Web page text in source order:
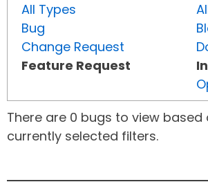
All Types
Bug
Change Request
Feature Request
There are 0 bugs to view based
currently selected filters.